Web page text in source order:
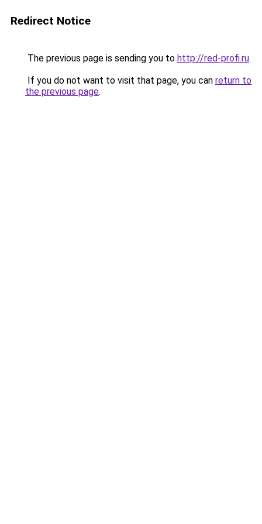
Redirect Notice
The previous page is sending you to http://red-profi.ru.
If you do not want to visit that page, you can return to
the previous page.